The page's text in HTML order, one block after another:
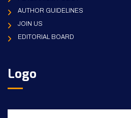
AUTHOR GUIDELINES
JOIN US
EDITORIAL BOARD
Logo